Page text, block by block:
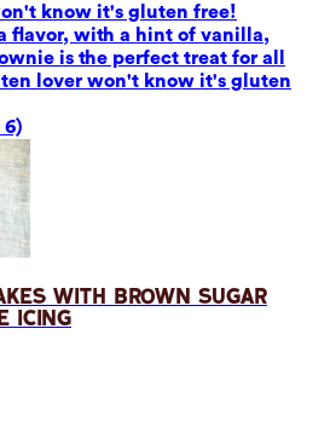
know it's gluten free!
flavor, with a hint of vanilla,
is the perfect treat for all
lover won't know it's gluten
6)
with Brown Sugar
Icing